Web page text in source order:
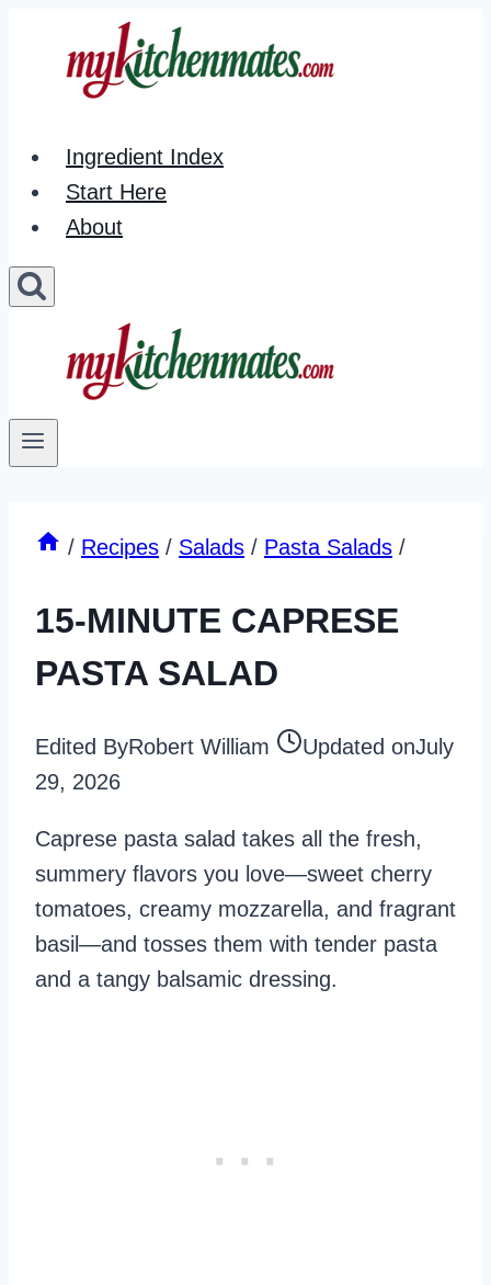
Ingredient Index
Start Here
About
/ Recipes / Salads / Pasta Salads /
15-MINUTE CAPRESE
PASTA SALAD
Edited ByRobert William Updated onJuly
29, 2026
Caprese pasta salad takes all the fresh,
summery flavors you love—sweet cherry
tomatoes, creamy mozzarella, and fragrant
basil—and tosses them with tender pasta
and a tangy balsamic dressing.